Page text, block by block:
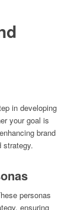
in developing
your goal is
brand
strategy.
personas
ensuring